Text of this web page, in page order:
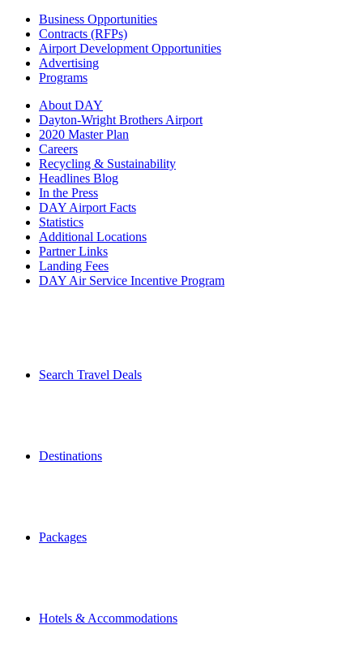
Business Opportunities
Contracts (RFPs)
Airport Development Opportunities
Advertising
Programs
About DAY
Dayton-Wright Brothers Airport
2020 Master Plan
Careers
Recycling & Sustainability
Headlines Blog
In the Press
DAY Airport Facts
Statistics
Additional Locations
Partner Links
Landing Fees
DAY Air Service Incentive Program
Search Travel Deals
Destinations
Packages
Hotels & Accommodations